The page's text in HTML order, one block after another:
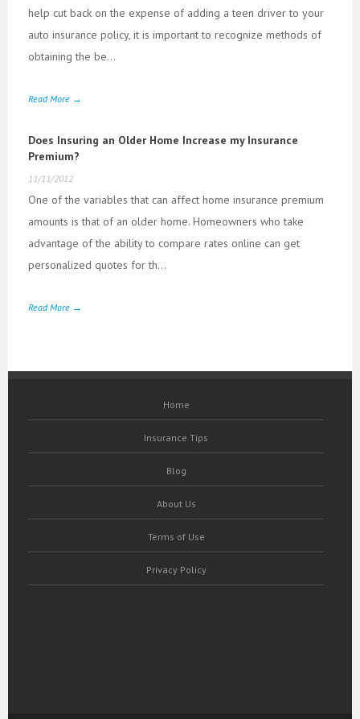
help cut back on the expense of adding a teen driver to your
auto insurance policy, it is important to recognize methods of
obtaining the be...
Read More →
Does Insuring an Older Home Increase my Insurance
Premium?
11/11/2012
One of the variables that can affect home insurance premium
amounts is that of an older home. Homeowners who take
advantage of the ability to compare rates online can get
personalized quotes for th...
Read More →
Home
Insurance Tips
Blog
About Us
Terms of Use
Privacy Policy